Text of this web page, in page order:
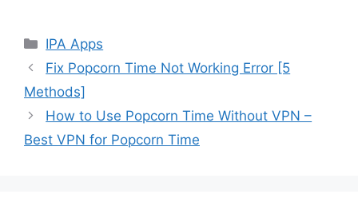
Categories
IPA Apps
Fix Popcorn Time Not Working Error [5
Methods]
How to Use Popcorn Time Without VPN –
Best VPN for Popcorn Time